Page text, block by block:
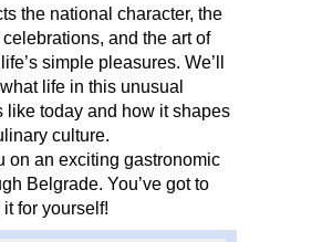
the national character, the
celebrations, and the art of
simple pleasures. We’ll
life in this unusual
like today and how it shapes
culture.
on an exciting gastronomic
Belgrade. You’ve got to
for yourself!